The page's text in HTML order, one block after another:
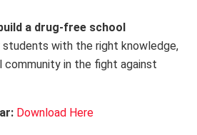
a drug-free school
students with the right knowledge,
community in the fight against
Download Here